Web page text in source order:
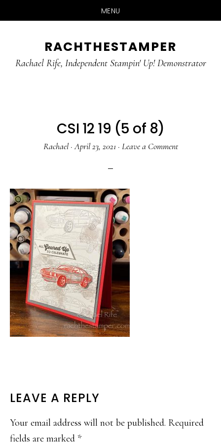
MENU
main
primary
RACHTHESTAMPER
Rachael Rife, Independent Stampin' Up! Demonstrator
CSI 12 19 (5 of 8)
Rachael·April 23, 2021 · Leave a Comment
READER
INTERACTIONS
LEAVE A REPLY
Your email address will not be published. Required
fields are marked *